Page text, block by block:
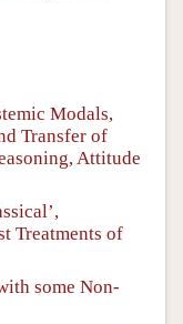
Modals,
Transfer of
Attitude
Treatments of
some Non-